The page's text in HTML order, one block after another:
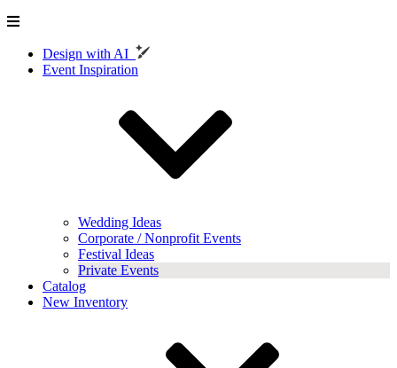
Design with AI
Event Inspiration
Wedding Ideas
Corporate / Nonprofit Events
Festival Ideas
Private Events
Catalog
New Inventory